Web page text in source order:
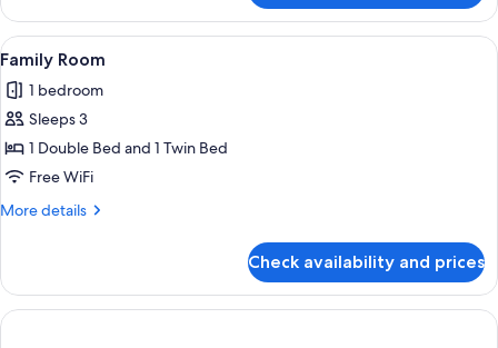
Suite
View
all
photos
for
Family
Room
A hotel room with two beds, a
1
Family Room
1 bedroom
Sleeps 3
1 Double Bed and 1 Twin Bed
Free WiFi
More details
More
Room
Check availability and prices